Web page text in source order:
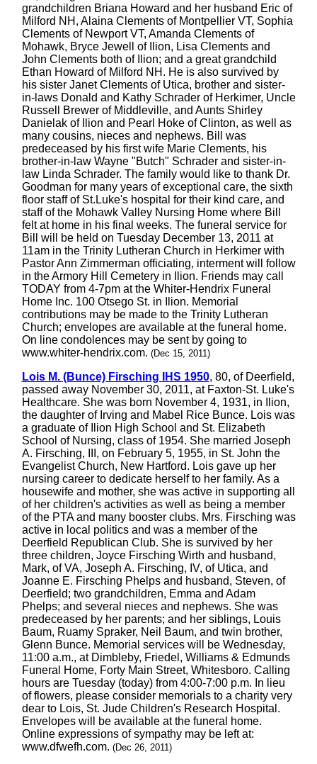
grandchildren Briana Howard and her husband Eric of
Milford NH, Alaina Clements of Montpellier VT, Sophia
Clements of Newport VT, Amanda Clements of
Mohawk, Bryce Jewell of Ilion, Lisa Clements and
John Clements both of Ilion; and a great grandchild
Ethan Howard of Milford NH. He is also survived by
his sister Janet Clements of Utica, brother and sister-
in-laws Donald and Kathy Schrader of Herkimer, Uncle
Russell Brewer of Middleville, and Aunts Shirley
Danielak of Ilion and Pearl Hoke of Clinton, as well as
many cousins, nieces and nephews. Bill was
predeceased by his first wife Marie Clements, his
brother-in-law Wayne "Butch" Schrader and sister-in-
law Linda Schrader. The family would like to thank Dr.
Goodman for many years of exceptional care, the sixth
floor staff of St.Luke's hospital for their kind care, and
staff of the Mohawk Valley Nursing Home where Bill
felt at home in his final weeks. The funeral service for
Bill will be held on Tuesday December 13, 2011 at
11am in the Trinity Lutheran Church in Herkimer with
Pastor Ann Zimmerman officiating, interment will follow
in the Armory Hill Cemetery in Ilion. Friends may call
TODAY from 4-7pm at the Whiter-Hendrix Funeral
Home Inc. 100 Otsego St. in Ilion. Memorial
contributions may be made to the Trinity Lutheran
Church; envelopes are available at the funeral home.
On line condolences may be sent by going to
www.whiter-hendrix.com. (Dec 15, 2011)
Lois M. (Bunce) Firsching IHS 1950, 80, of Deerfield,
passed away November 30, 2011, at Faxton-St. Luke's
Healthcare. She was born November 4, 1931, in Ilion,
the daughter of Irving and Mabel Rice Bunce. Lois was
a graduate of Ilion High School and St. Elizabeth
School of Nursing, class of 1954. She married Joseph
A. Firsching, III, on February 5, 1955, in St. John the
Evangelist Church, New Hartford. Lois gave up her
nursing career to dedicate herself to her family. As a
housewife and mother, she was active in supporting all
of her children's activities as well as being a member
of the PTA and many booster clubs. Mrs. Firsching was
active in local politics and was a member of the
Deerfield Republican Club. She is survived by her
three children, Joyce Firsching Wirth and husband,
Mark, of VA, Joseph A. Firsching, IV, of Utica, and
Joanne E. Firsching Phelps and husband, Steven, of
Deerfield; two grandchildren, Emma and Adam
Phelps; and several nieces and nephews. She was
predeceased by her parents; and her siblings, Louis
Baum, Ruamy Spraker, Neil Baum, and twin brother,
Glenn Bunce. Memorial services will be Wednesday,
11:00 a.m., at Dimbleby, Friedel, Williams & Edmunds
Funeral Home, Forty Main Street, Whitesboro. Calling
hours are Tuesday (today) from 4:00-7:00 p.m. In lieu
of flowers, please consider memorials to a charity very
dear to Lois, St. Jude Children's Research Hospital.
Envelopes will be available at the funeral home.
Online expressions of sympathy may be left at:
www.dfwefh.com. (Dec 26, 2011)